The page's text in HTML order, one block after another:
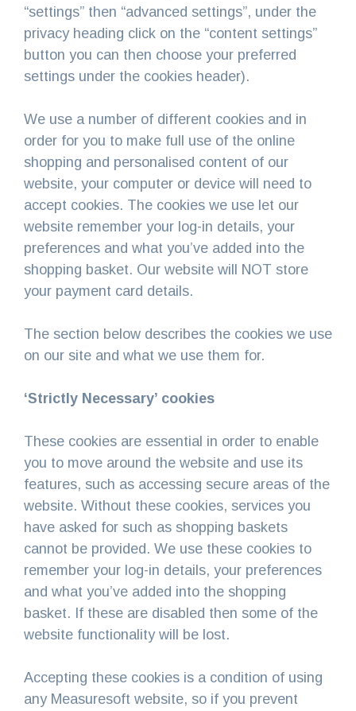
“settings” then “advanced settings”, under the
privacy heading click on the “content settings”
button you can then choose your preferred
settings under the cookies header).
We use a number of different cookies and in
order for you to make full use of the online
shopping and personalised content of our
website, your computer or device will need to
accept cookies. The cookies we use let our
website remember your log-in details, your
preferences and what you’ve added into the
shopping basket. Our website will NOT store
your payment card details.
The section below describes the cookies we use
on our site and what we use them for.
‘Strictly Necessary’ cookies
These cookies are essential in order to enable
you to move around the website and use its
features, such as accessing secure areas of the
website. Without these cookies, services you
have asked for such as shopping baskets
cannot be provided. We use these cookies to
remember your log-in details, your preferences
and what you’ve added into the shopping
basket. If these are disabled then some of the
website functionality will be lost.
Accepting these cookies is a condition of using
any Measuresoft website, so if you prevent